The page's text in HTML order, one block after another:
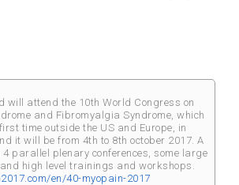
will attend the 10th World Congress on
and Fibromyalgia Syndrome, which
time outside the US and Europe, in
it will be from 4th to 8th october 2017. A
parallel plenary conferences, some large
high level trainings and workshops.
en/40-myopain-2017